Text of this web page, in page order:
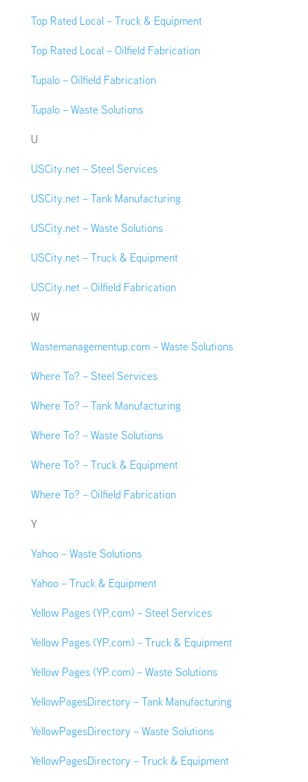
Top Rated Local – Truck & Equipment
Top Rated Local – Oilfield Fabrication
Tupalo – Oilfield Fabrication
Tupalo – Waste Solutions
U
USCity.net – Steel Services
USCity.net – Tank Manufacturing
USCity.net – Waste Solutions
USCity.net – Truck & Equipment
USCity.net – Oilfield Fabrication
W
Wastemanagementup.com – Waste Solutions
Where To? – Steel Services
Where To? – Tank Manufacturing
Where To? – Waste Solutions
Where To? – Truck & Equipment
Where To? – Oilfield Fabrication
Y
Yahoo – Waste Solutions
Yahoo – Truck & Equipment
Yellow Pages (YP.com) – Steel Services
Yellow Pages (YP.com) – Truck & Equipment
Yellow Pages (YP.com) – Waste Solutions
YellowPagesDirectory – Tank Manufacturing
YellowPagesDirectory – Waste Solutions
YellowPagesDirectory – Truck & Equipment